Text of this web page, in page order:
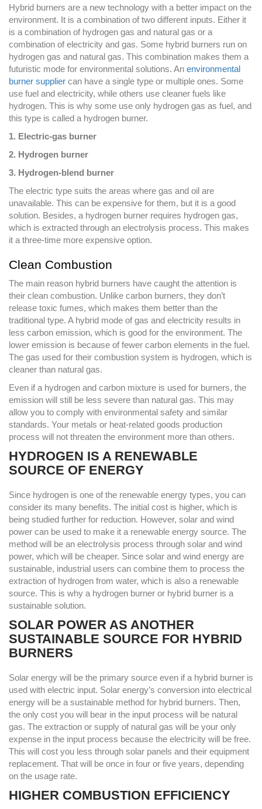
Hybrid burners are a new technology with a better impact on the
environment. It is a combination of two different inputs. Either it
is a combination of hydrogen gas and natural gas or a
combination of electricity and gas. Some hybrid burners run on
hydrogen gas and natural gas. This combination makes them a
futuristic mode for environmental solutions. Anenvironmental
burner suppliercan have a single type or multiple ones. Some
use fuel and electricity, while others use cleaner fuels like
hydrogen. This is why some use only hydrogen gas as fuel, and
this type is called a hydrogen burner.
1. Electric-gas burner
2. Hydrogen burner
3. Hydrogen-blend burner
The electric type suits the areas where gas and oil are
unavailable. This can be expensive for them, but it is a good
solution. Besides, a hydrogen burner requires hydrogen gas,
which is extracted through an electrolysis process. This makes
it a three-time more expensive option.
Clean Combustion
The main reason hybrid burners have caught the attention is
their clean combustion. Unlike carbon burners, they don’t
release toxic fumes, which makes them better than the
traditional type. A hybrid mode of gas and electricity results in
less carbon emission, which is good for the environment. The
lower emission is because of fewer carbon elements in the fuel.
The gas used for their combustion system is hydrogen, which is
cleaner than natural gas.
Even if a hydrogen and carbon mixture is used for burners, the
emission will still be less severe than natural gas. This may
allow you to comply with environmental safety and similar
standards. Your metals or heat-related goods production
process will not threaten the environment more than others.
HYDROGEN IS A RENEWABLE
SOURCE OF ENERGY
Since hydrogen is one of the renewable energy types, you can
consider its many benefits. The initial cost is higher, which is
being studied further for reduction. However, solar and wind
power can be used to make it a renewable energy source. The
method will be an electrolysis process through solar and wind
power, which will be cheaper. Since solar and wind energy are
sustainable, industrial users can combine them to process the
extraction of hydrogen from water, which is also a renewable
source. This is why a hydrogen burner or hybrid burner is a
sustainable solution.
SOLAR POWER AS ANOTHER
SUSTAINABLE SOURCE FOR HYBRID
BURNERS
Solar energy will be the primary source even if a hybrid burner is
used with electric input. Solar energy’s conversion into electrical
energy will be a sustainable method for hybrid burners. Then,
the only cost you will bear in the input process will be natural
gas. The extraction or supply of natural gas will be your only
expense in the input process because the electricity will be free.
This will cost you less through solar panels and their equipment
replacement. That will be once in four or five years, depending
on the usage rate.
HIGHER COMBUSTION EFFICIENCY